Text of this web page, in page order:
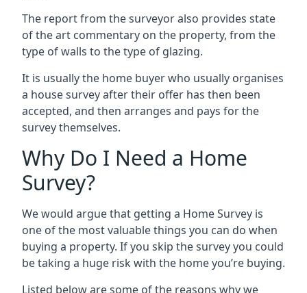
The report from the surveyor also provides state
of the art commentary on the property, from the
type of walls to the type of glazing.
It is usually the home buyer who usually organises
a house survey after their offer has then been
accepted, and then arranges and pays for the
survey themselves.
Why Do I Need a Home
Survey?
We would argue that getting a Home Survey is
one of the most valuable things you can do when
buying a property. If you skip the survey you could
be taking a huge risk with the home you’re buying.
Listed below are some of the reasons why we